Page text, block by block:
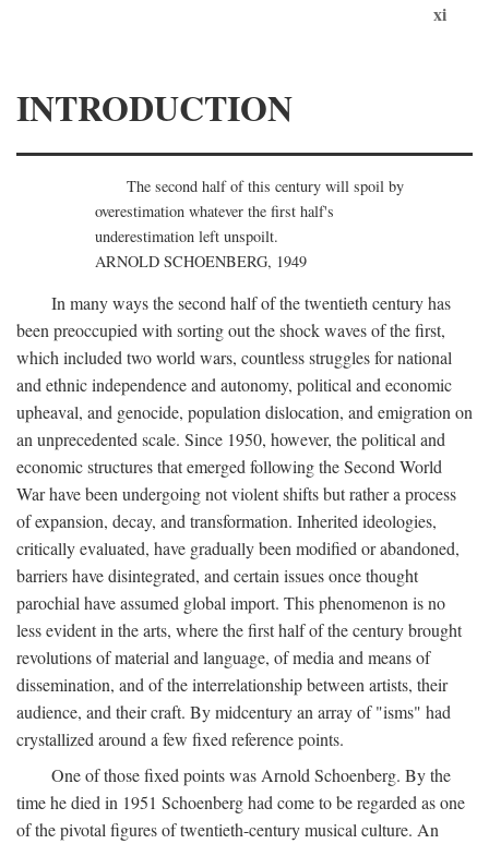
xi
INTRODUCTION
The second half of this century will spoil by
overestimation whatever the first half's
underestimation left unspoilt.
ARNOLD SCHOENBERG, 1949
In many ways the second half of the twentieth century has
been preoccupied with sorting out the shock waves of the first,
which included two world wars, countless struggles for national
and ethnic independence and autonomy, political and economic
upheaval, and genocide, population dislocation, and emigration on
an unprecedented scale. Since 1950, however, the political and
economic structures that emerged following the Second World
War have been undergoing not violent shifts but rather a process
of expansion, decay, and transformation. Inherited ideologies,
critically evaluated, have gradually been modified or abandoned,
barriers have disintegrated, and certain issues once thought
parochial have assumed global import. This phenomenon is no
less evident in the arts, where the first half of the century brought
revolutions of material and language, of media and means of
dissemination, and of the interrelationship between artists, their
audience, and their craft. By midcentury an array of "isms" had
crystallized around a few fixed reference points.
One of those fixed points was Arnold Schoenberg. By the
time he died in 1951 Schoenberg had come to be regarded as one
of the pivotal figures of twentieth-century musical culture. An